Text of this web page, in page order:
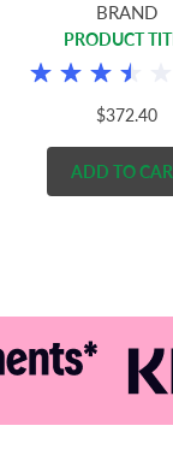
BRAND
PRODUCT
$372.40
ADD TO